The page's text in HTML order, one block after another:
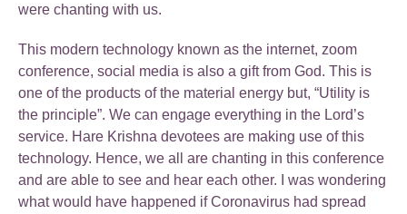
were chanting with us.
This modern technology known as the internet, zoom
conference, social media is also a gift from God. This is
one of the products of the material energy but, “Utility is
the principle”. We can engage everything in the Lord’s
service. Hare Krishna devotees are making use of this
technology. Hence, we all are chanting in this conference
and are able to see and hear each other. I was wondering
what would have happened if Coronavirus had spread